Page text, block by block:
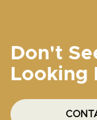
Don't
Looking